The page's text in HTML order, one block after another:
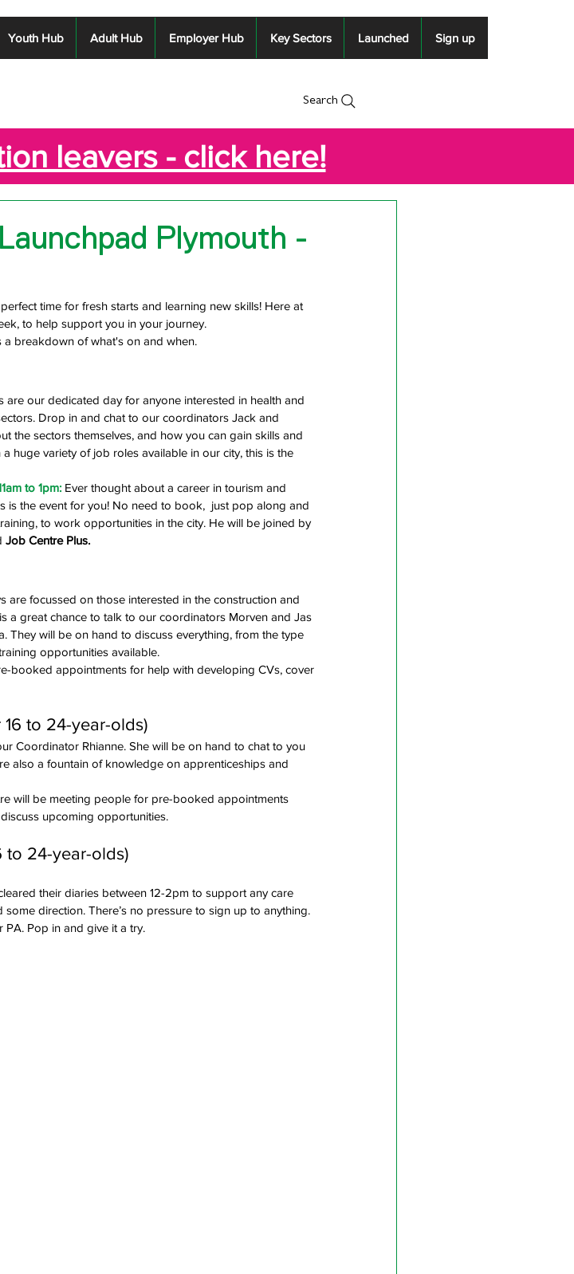
Youth Hub Adult Hub Employer Hub Key Sectors Launched Sign up
Search
leavers - click here!
Plymouth -
time for fresh starts and learning new skills! Here at
to help support you in your journey.
breakdown of what's on and when.
are our dedicated day for anyone interested in health and
Drop in and chat to our coordinators Jack and
the sectors themselves, and how you can gain skills and
huge variety of job roles available in our city, this is the
to 1pm: Ever thought about a career in tourism and
is the event for you! No need to book,  just pop along and
to work opportunities in the city. He will be joined by
Job Centre Plus.
are focussed on those interested in the construction and
a great chance to talk to our coordinators Morven and Jas
They will be on hand to discuss everything, from the type
opportunities available.
booked appointments for help with developing CVs, cover
to 24-year-olds)
Coordinator Rhianne. She will be on hand to chat to you
also a fountain of knowledge on apprenticeships and
will be meeting people for pre-booked appointments
upcoming opportunities.
to 24-year-olds)
their diaries between 12-2pm to support any care
direction. There’s no pressure to sign up to anything.
PA. Pop in and give it a try.